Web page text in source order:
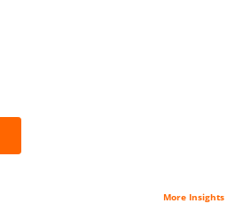
More Insights